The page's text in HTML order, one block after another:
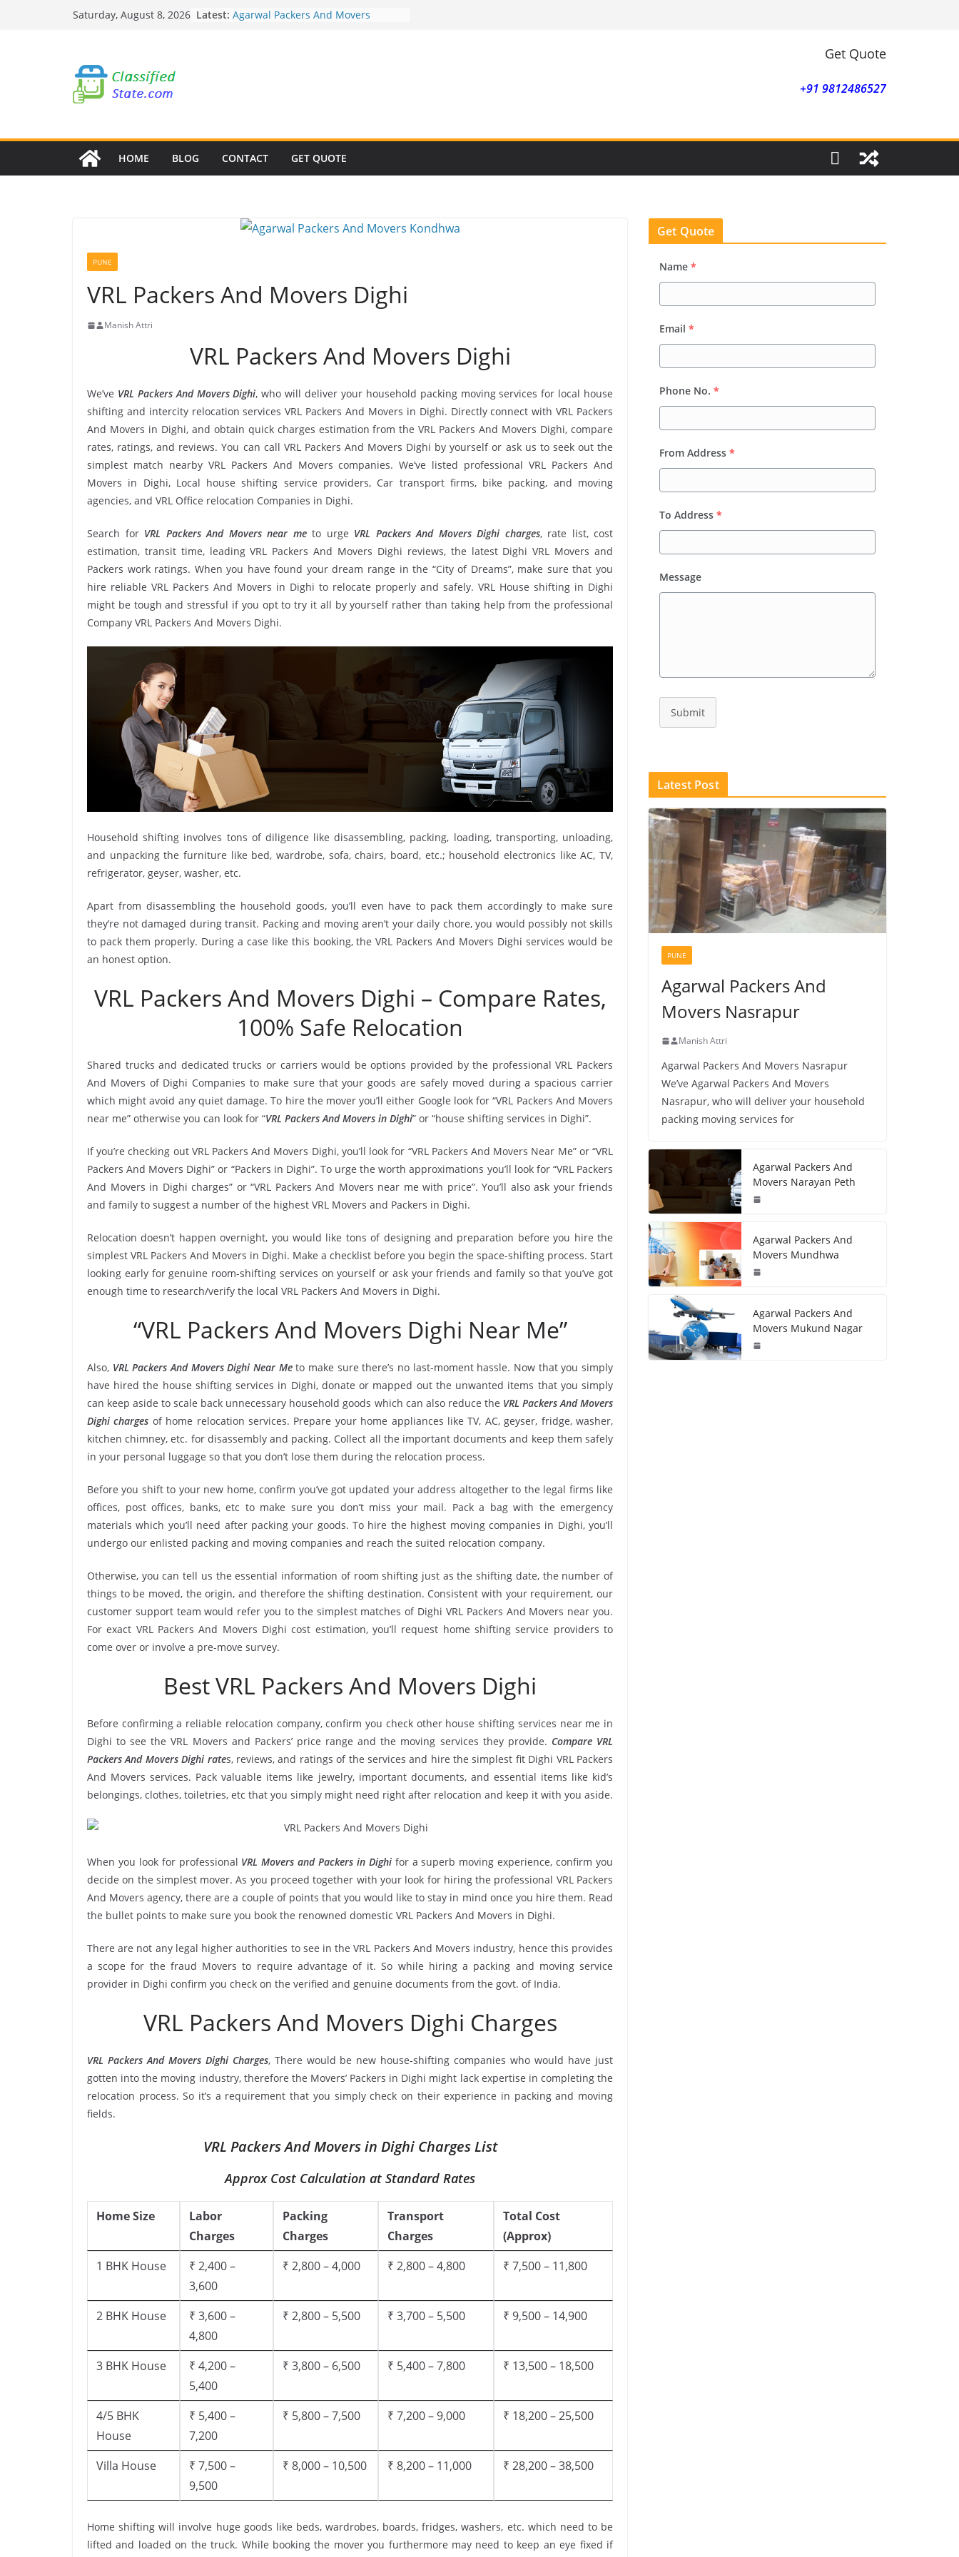
Saturday, August 8, 2026 Latest: Agarwal Packers And Movers
Mukund Nagar
Get Quote
+91 9812486527
HOME BLOG CONTACT GET QUOTE
PUNE
VRL Packers And Movers Dighi
Manish Attri
VRL Packers And Movers Dighi
We’ve VRL Packers And Movers Dighi, who will deliver your household packing moving services for local house
shifting and intercity relocation services VRL Packers And Movers in Dighi. Directly connect with VRL Packers
And Movers in Dighi, and obtain quick charges estimation from the VRL Packers And Movers Dighi, compare
rates, ratings, and reviews. You can call VRL Packers And Movers Dighi by yourself or ask us to seek out the
simplest match nearby VRL Packers And Movers companies. We’ve listed professional VRL Packers And
Movers in Dighi, Local house shifting service providers, Car transport firms, bike packing, and moving
agencies, and VRL Office relocation Companies in Dighi.
Search for VRL Packers And Movers near meto urge VRL Packers And Movers Dighi charges, rate list, cost
estimation, transit time, leading VRL Packers And Movers Dighi reviews, the latest Dighi VRL Movers and
Packers work ratings. When you have found your dream range in the “City of Dreams”, make sure that you
hire reliable VRL Packers And Movers in Dighi to relocate properly and safely. VRL House shifting in Dighi
might be tough and stressful if you opt to try it all by yourself rather than taking help from the professional
Company VRL Packers And Movers Dighi.
Household shifting involves tons of diligence like disassembling, packing, loading, transporting, unloading,
and unpacking the furniture like bed, wardrobe, sofa, chairs, board, etc.; household electronics like AC, TV,
refrigerator, geyser, washer, etc.
Apart from disassembling the household goods, you’ll even have to pack them accordingly to make sure
they’re not damaged during transit. Packing and moving aren’t your daily chore, you would possibly not skills
to pack them properly. During a case like this booking, the VRL Packers And Movers Dighi services would be
an honest option.
VRL Packers And Movers Dighi – Compare Rates,
100% Safe Relocation
Shared trucks and dedicated trucks or carriers would be options provided by the professional VRL Packers
And Movers of Dighi Companies to make sure that your goods are safely moved during a spacious carrier
which might avoid any quiet damage. To hire the mover you’ll either Google look for “VRL Packers And Movers
near me” otherwise you can look for “VRL Packers And Movers in Dighi” or “house shifting services in Dighi”.
If you’re checking out VRL Packers And Movers Dighi, you’ll look for “VRL Packers And Movers Near Me” or “VRL
Packers And Movers Dighi” or “Packers in Dighi”. To urge the worth approximations you’ll look for “VRL Packers
And Movers in Dighi charges” or “VRL Packers And Movers near me with price”. You’ll also ask your friends
and family to suggest a number of the highest VRL Movers and Packers in Dighi.
Relocation doesn’t happen overnight, you would like tons of designing and preparation before you hire the
simplest VRL Packers And Movers in Dighi. Make a checklist before you begin the space-shifting process. Start
looking early for genuine room-shifting services on yourself or ask your friends and family so that you’ve got
enough time to research/verify the local VRL Packers And Movers in Dighi.
“VRL Packers And Movers Dighi Near Me”
Also, VRL Packers And Movers Dighi Near Meto make sure there’s no last-moment hassle. Now that you simply
have hired the house shifting services in Dighi, donate or mapped out the unwanted items that you simply
can keep aside to scale back unnecessary household goods which can also reduce the VRL Packers And Movers
Dighi charges of home relocation services. Prepare your home appliances like TV, AC, geyser, fridge, washer,
kitchen chimney, etc. for disassembly and packing. Collect all the important documents and keep them safely
in your personal luggage so that you don’t lose them during the relocation process.
Before you shift to your new home, confirm you’ve got updated your address altogether to the legal firms like
offices, post offices, banks, etc to make sure you don’t miss your mail. Pack a bag with the emergency
materials which you’ll need after packing your goods. To hire the highest moving companies in Dighi, you’ll
undergo our enlisted packing and moving companies and reach the suited relocation company.
Otherwise, you can tell us the essential information of room shifting just as the shifting date, the number of
things to be moved, the origin, and therefore the shifting destination. Consistent with your requirement, our
customer support team would refer you to the simplest matches of Dighi VRL Packers And Movers near you.
For exact VRL Packers And Movers Dighi cost estimation, you’ll request home shifting service providers to
come over or involve a pre-move survey.
Best VRL Packers And Movers Dighi
Before confirming a reliable relocation company, confirm you check other house shifting services near me in
Dighi to see the VRL Movers and Packers’ price range and the moving services they provide. Compare VRL
Packers And Movers Dighi rates, reviews, and ratings of the services and hire the simplest fit Dighi VRL Packers
And Movers services. Pack valuable items like jewelry, important documents, and essential items like kid’s
belongings, clothes, toiletries, etc that you simply might need right after relocation and keep it with you aside.
When you look for professional VRL Movers and Packers in Dighifor a superb moving experience, confirm you
decide on the simplest mover. As you proceed together with your look for hiring the professional VRL Packers
And Movers agency, there are a couple of points that you would like to stay in mind once you hire them. Read
the bullet points to make sure you book the renowned domestic VRL Packers And Movers in Dighi.
There are not any legal higher authorities to see in the VRL Packers And Movers industry, hence this provides
a scope for the fraud Movers to require advantage of it. So while hiring a packing and moving service
provider in Dighi confirm you check on the verified and genuine documents from the govt. of India.
VRL Packers And Movers Dighi Charges
VRL Packers And Movers Dighi Charges, There would be new house-shifting companies who would have just
gotten into the moving industry, therefore the Movers’ Packers in Dighi might lack expertise in completing the
relocation process. So it’s a requirement that you simply check on their experience in packing and moving
fields.
VRL Packers And Movers in Dighi Charges List
Approx Cost Calculation at Standard Rates
Home Size
Labor
Charges
Packing
Charges
Transport
Charges
Total Cost
(Approx)
1 BHK House
₹ 2,400 –
3,600
₹ 2,800 – 4,000 ₹ 2,800 – 4,800 ₹ 7,500 – 11,800
2 BHK House
₹ 3,600 –
4,800
₹ 2,800 – 5,500 ₹ 3,700 – 5,500 ₹ 9,500 – 14,900
3 BHK House
₹ 4,200 –
5,400
₹ 3,800 – 6,500 ₹ 5,400 – 7,800 ₹ 13,500 – 18,500
4/5 BHK
House
₹ 5,400 –
7,200
₹ 5,800 – 7,500 ₹ 7,200 – 9,000 ₹ 18,200 – 25,500
Villa House
₹ 7,500 –
9,500
₹ 8,000 – 10,500 ₹ 8,200 – 11,000 ₹ 28,200 – 38,500
Home shifting will involve huge goods like beds, wardrobes, boards, fridges, washers, etc. which need to be
lifted and loaded on the truck. While booking the mover you furthermore may need to keep an eye fixed if
Get Quote
Name *
Email *
Phone No. *
From Address *
To Address *
Message
Submit
Latest Post
PUNE
Agarwal Packers And
Movers Nasrapur
Manish Attri
Agarwal Packers And Movers Nasrapur
We’ve Agarwal Packers And Movers
Nasrapur, who will deliver your household
packing moving services for
Agarwal Packers And
Movers Narayan Peth
Agarwal Packers And
Movers Mundhwa
Agarwal Packers And
Movers Mukund Nagar